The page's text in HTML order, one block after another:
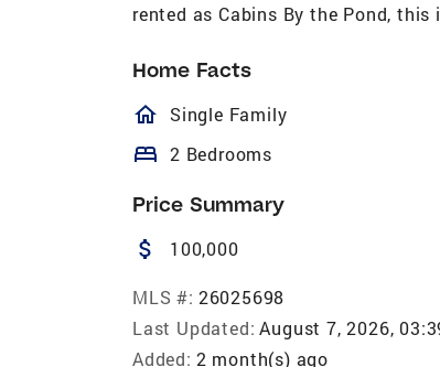
rented as Cabins By the Pond,
Home Facts
homeOutlined
Single Family
bed 2 Bedrooms
Price Summary
attach_money 100,000
MLS #: 26025698
Last Updated: August 7, 2026,
Added: 2 month(s) ago